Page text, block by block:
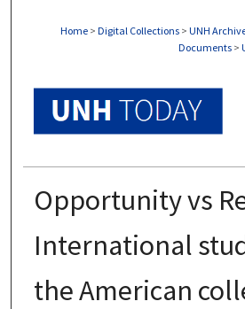
Home > Digital Collections > UNH
Documents >
Opportunity vs
International
the American